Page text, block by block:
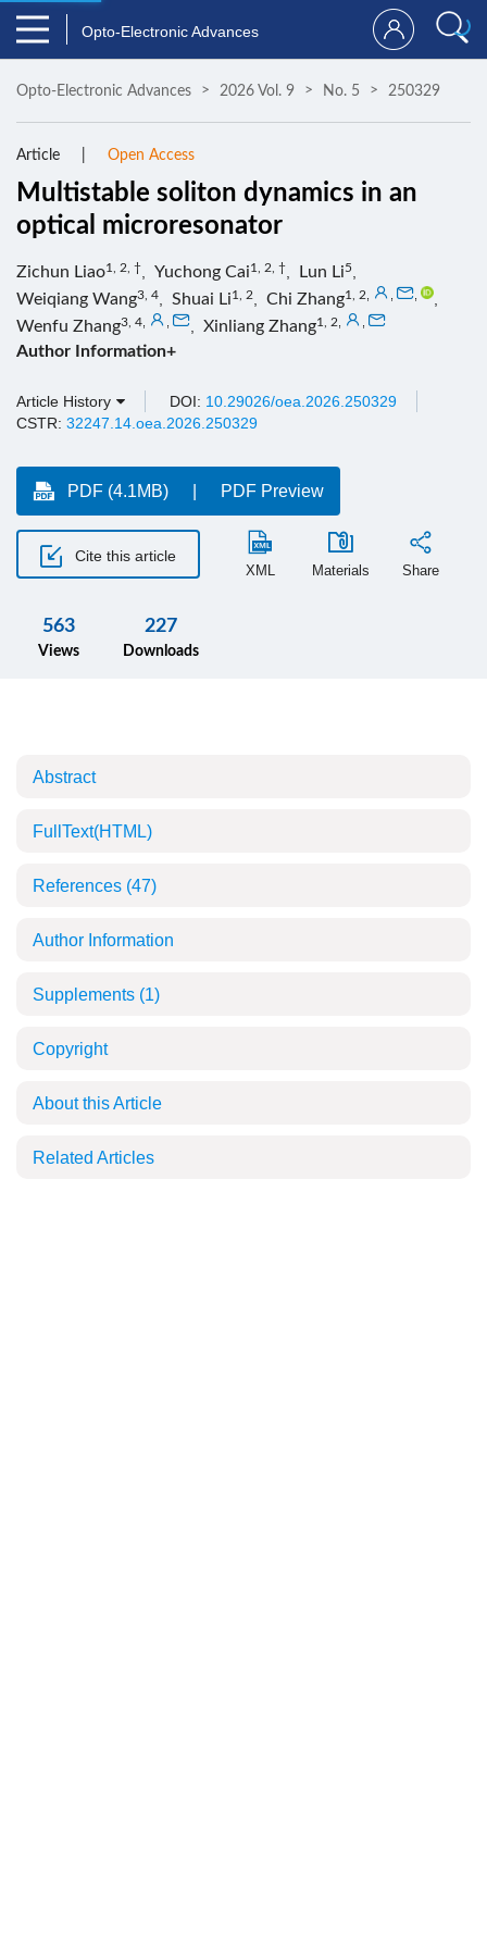
Opto-Electronic Advances
Opto-Electronic Advances 2026 Vol. 9 No. 5 250329
Article Open Access
Multistable soliton dynamics in an
optical microresonator
Zichun Liao1, 2, † Yuchong Cai1, 2, † Lun Li5
Weiqiang Wang3, 4 Shuai Li1, 2 Chi Zhang1, 2
Wenfu Zhang3, 4 Xinliang Zhang1, 2
Author Information+
Article History DOI: 10.29026/oea.2026.250329
CSTR: 32247.14.oea.2026.250329
PDF (4.1MB) PDF Preview
Cite this article
XML Materials Share
563
Views
227
Downloads
Abstract
FullText(HTML)
References (47)
Author Information
Supplements (1)
Copyright
About this Article
Related Articles